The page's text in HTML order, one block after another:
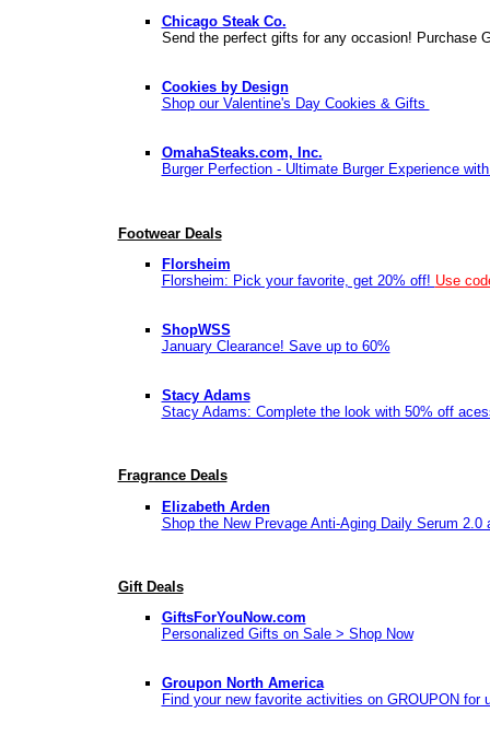
Chicago Steak Co.
Send the perfect gifts for any occasion! Purchase
Cookies by Design
Shop our Valentine's Day Cookies & Gifts
OmahaSteaks.com, Inc.
Burger Perfection - Ultimate Burger Experience
Footwear Deals
Florsheim
Florsheim: Pick your favorite, get 20% off! Use
ShopWSS
January Clearance! Save up to 60%
Stacy Adams
Stacy Adams: Complete the look with 50% off
Fragrance Deals
Elizabeth Arden
Shop the New Prevage Anti-Aging Daily Serum 2.0
Gift Deals
GiftsForYouNow.com
Personalized Gifts on Sale > Shop Now
Groupon North America
Find your new favorite activities on GROUPON